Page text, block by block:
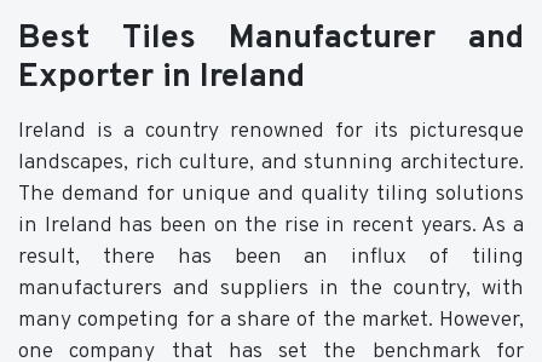
Best Tiles Manufacturer and
Exporter in Ireland
Ireland is a country renowned for its picturesque
landscapes, rich culture, and stunning architecture.
The demand for unique and quality tiling solutions
in Ireland has been on the rise in recent years. As a
result, there has been an influx of tiling
manufacturers and suppliers in the country, with
many competing for a share of the market. However,
one company that has set the benchmark for